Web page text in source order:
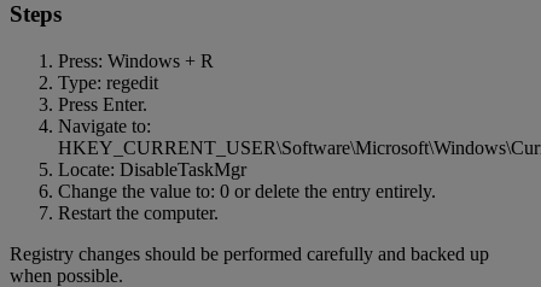
Steps
Press: Windows + R
Type: regedit
Press Enter.
Navigate to:
Locate: DisableTaskMgr
Change the value to: 0 or delete the entry entirely.
Restart the computer.
Registry changes should be performed carefully and backed up
when possible.